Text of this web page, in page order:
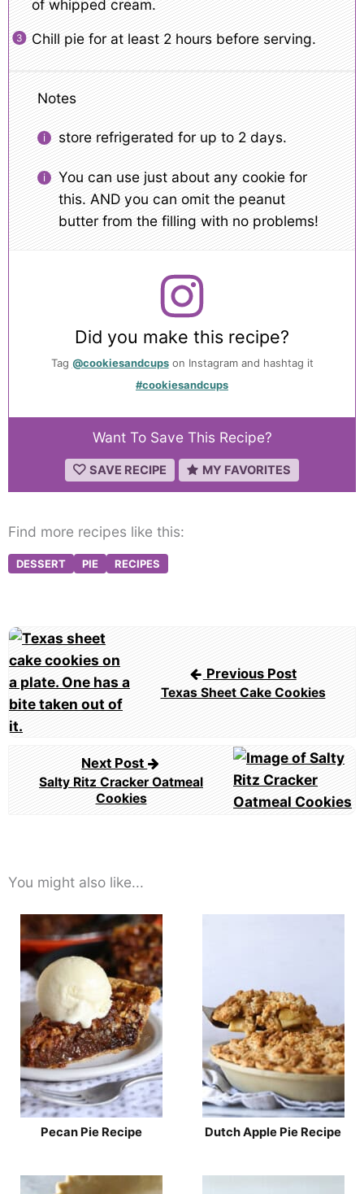
of whipped cream.
Chill pie for at least 2 hours before serving.
Notes
store refrigerated for up to 2 days.
You can use just about any cookie for
this. AND you can omit the peanut
butter from the filling with no problems!
Did you make this recipe?
Tag @cookiesandcupson Instagram and hashtag it
#cookiesandcups
Want To Save This Recipe?
SAVE RECIPE MY FAVORITES
Find more recipes like this:
DESSERT PIE RECIPES
Post
navigation
Previous Post
Texas Sheet Cake Cookies
Next Post
Salty Ritz Cracker Oatmeal
Cookies
You might also like...
Pecan Pie Recipe Dutch Apple Pie Recipe